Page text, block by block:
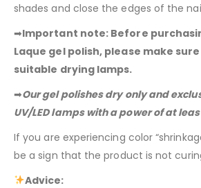
shades and close the edges of the
➡Important note: Before
Laque gel polish, please make
suitable drying lamps.
➡Our gel polishes dry only and
UV/LED lamps with a power of at
If you are experiencing color
be a sign that the product is not
Advice: